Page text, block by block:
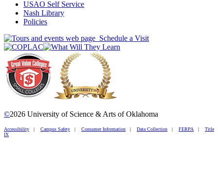
USAO Self Service
Nash Library
Policies
Schedule a Visit
©2026 University of Science & Arts of Oklahoma
Accessibility | Campus Safety | Consumer Information | Data Collection | FERPA | Title
IX